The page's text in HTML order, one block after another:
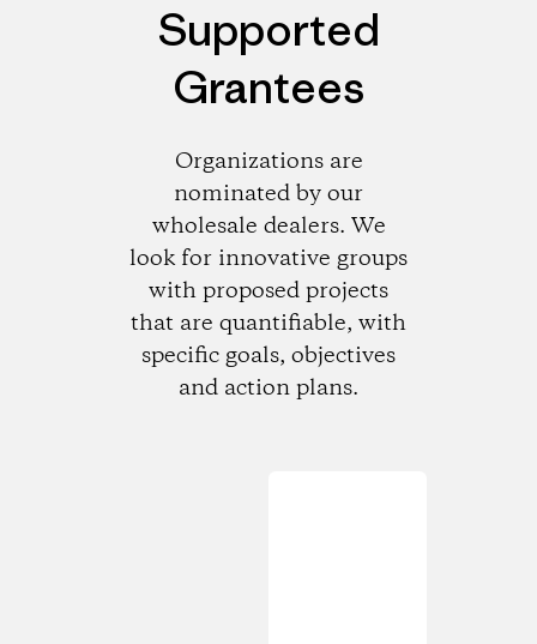
Supported
Grantees
Organizations are
nominated by our
wholesale dealers. We
look for innovative groups
with proposed projects
that are quantifiable, with
specific goals, objectives
and action plans.